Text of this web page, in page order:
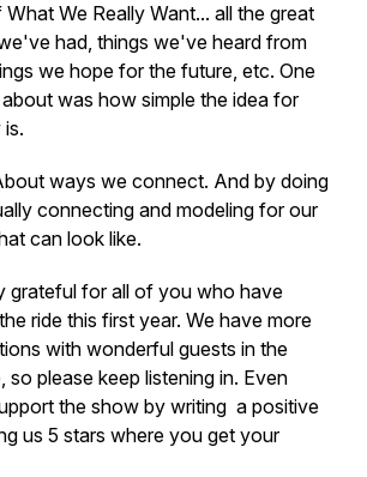
We Really Want... all the great
had, things we've heard from
we hope for the future, etc. One
was how simple the idea for
ways we connect. And by doing
connecting and modeling for our
can look like.
grateful for all of you who have
ride this first year. We have more
with wonderful guests in the
so please keep listening in. Even
the show by writing a positive
us 5 stars where you get your